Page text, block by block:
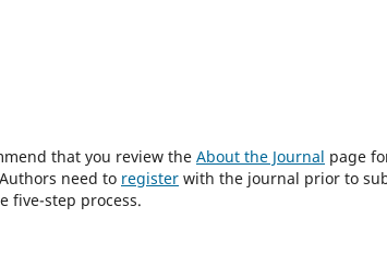
that you review the About the Journal page
need to register with the journal prior to
five-step process.